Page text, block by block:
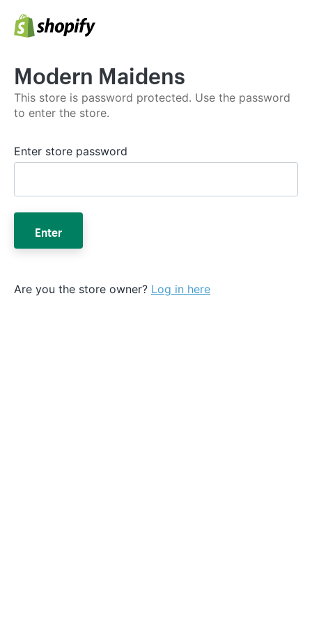
Modern Maidens
This store is password protected. Use the password
to enter the store.
Enter store password
Enter
Are you the store owner? Log in here